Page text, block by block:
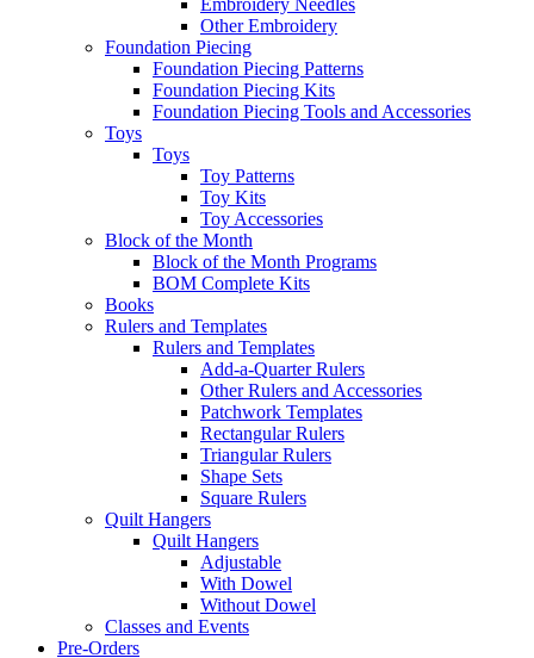
Embroidery Needles
Other Embroidery
Foundation Piecing
Foundation Piecing Patterns
Foundation Piecing Kits
Foundation Piecing Tools and Accessories
Toys
Toys
Toy Patterns
Toy Kits
Toy Accessories
Block of the Month
Block of the Month Programs
BOM Complete Kits
Books
Rulers and Templates
Rulers and Templates
Add-a-Quarter Rulers
Other Rulers and Accessories
Patchwork Templates
Rectangular Rulers
Triangular Rulers
Shape Sets
Square Rulers
Quilt Hangers
Quilt Hangers
Adjustable
With Dowel
Without Dowel
Classes and Events
Pre-Orders